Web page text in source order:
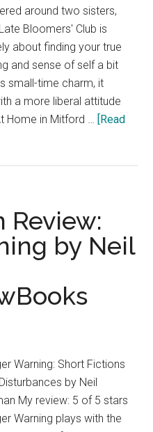
around two sisters,
Bloomers' Club is
about finding your true
and sense of self a bit
small-time charm, it
a more liberal attitude
Home in Mitford … [Read
Review:
by Neil
Warning: Short Fictions
by Neil
My review: 5 of 5 stars
Warning plays with the